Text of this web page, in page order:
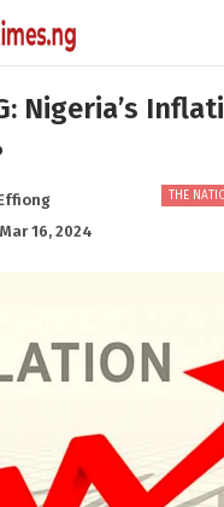
Nigeria’s
THE
Mar 16, 2024